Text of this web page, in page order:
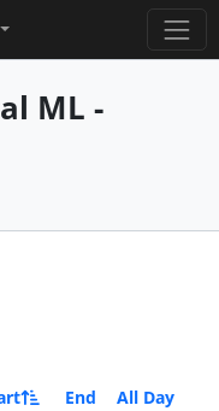
ML -
End All Day